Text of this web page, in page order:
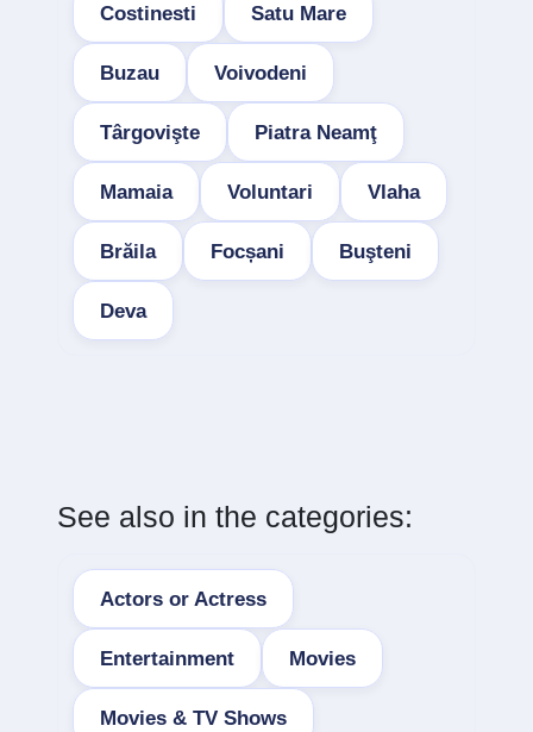
Costinesti Satu Mare
Buzau Voivodeni
Târgovişte Piatra Neamţ
Mamaia Voluntari Vlaha
Brăila Focșani Buşteni
Deva
See also in the categories:
Actors or Actress
Entertainment Movies
Movies & TV Shows